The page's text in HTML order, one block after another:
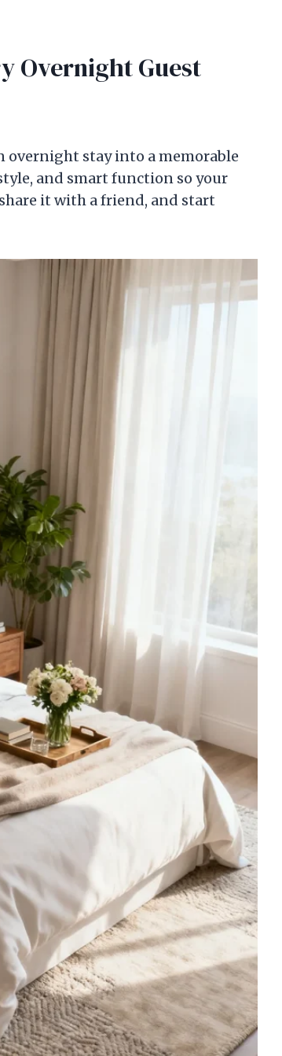
Overnight Guest
overnight stay into a memorable
and smart function so your
it with a friend, and start